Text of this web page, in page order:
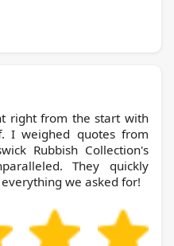
right from the start with
I weighed quotes from
They quickly
we asked for!